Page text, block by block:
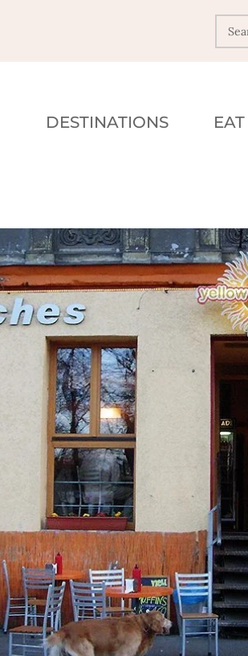
DESTINATIONS